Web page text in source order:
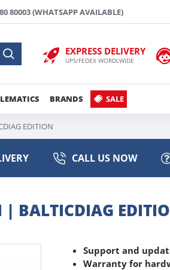
80003 (WHATSAPP AVAILABLE)
EXPRESS DELIVERY
UPS/FEDEX WORDLWIDE
BRANDS SALE
EDITION
CALL US NOW
| BALTICDIAG
Support and
Warranty for